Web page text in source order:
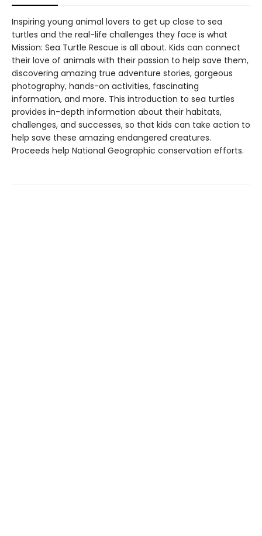
Inspiring young animal lovers to get up close to sea
turtles and the real-life challenges they face is what
Mission: Sea Turtle Rescue is all about. Kids can connect
their love of animals with their passion to help save them,
discovering amazing true adventure stories, gorgeous
photography, hands-on activities, fascinating
information, and more. This introduction to sea turtles
provides in-depth information about their habitats,
challenges, and successes, so that kids can take action to
help save these amazing endangered creatures.
Proceeds help National Geographic conservation efforts.